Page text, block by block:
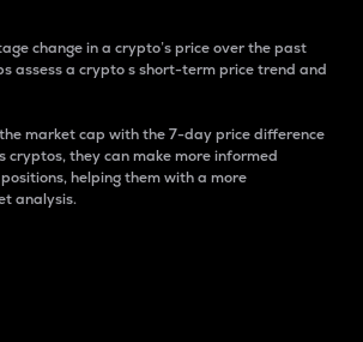
change in a crypto’s price over the past
assess a crypto s short-term price trend and
market cap with the 7-day price difference
cryptos, they can make more informed
helping them with a more
analysis.